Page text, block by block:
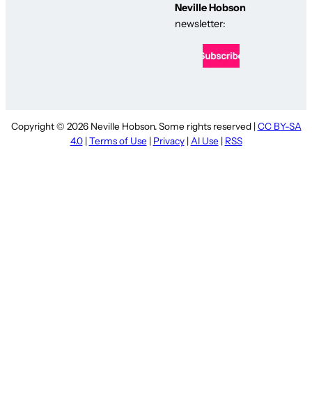
Neville Hobson
newsletter:
Copyright © 2026 Neville Hobson. Some rights reserved | CC BY-SA
4.0| Terms of Use | Privacy| AI Use | RSS